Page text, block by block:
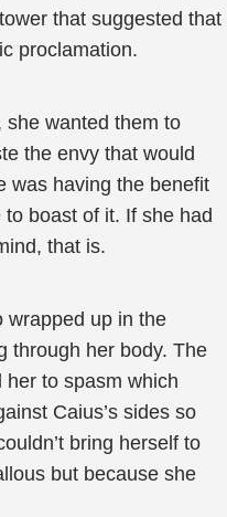
that suggested that
proclamation.
she wanted them to
the envy that would
was having the benefit
boast of it. If she had
that is.
wrapped up in the
through her body. The
to spasm which
Caius’s sides so
bring herself to
but because she